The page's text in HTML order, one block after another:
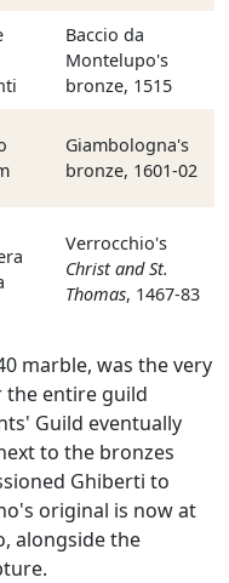
Baccio da
Montelupo's
bronze, 1515
Giambologna's
bronze, 1601-02
Verrocchio's
Christ and St.
Thomas, 1467-83
marble, was the very
entire guild
Guild eventually
to the bronzes
Ghiberti to
original is now at
alongside the